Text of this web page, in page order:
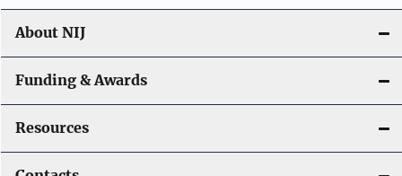
About NIJ
Funding & Awards
Resources